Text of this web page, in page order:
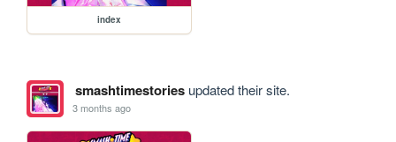
index
smashtimestoriesupdated their site.
3 months ago